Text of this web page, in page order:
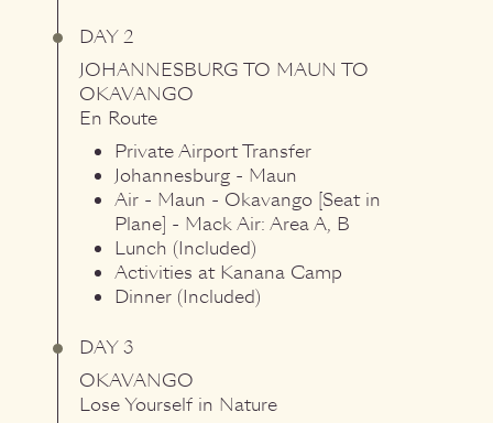
DAY 2
JOHANNESBURG TO MAUN TO
OKAVANGO
En Route
Private Airport Transfer
Johannesburg - Maun
Air - Maun - Okavango [Seat in
Plane] - Mack Air: Area A, B
Lunch (Included)
Activities at Kanana Camp
Dinner (Included)
DAY 3
OKAVANGO
Lose Yourself in Nature